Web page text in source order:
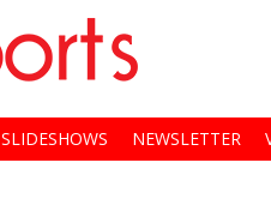
SLIDESHOWS NEWSLETTER